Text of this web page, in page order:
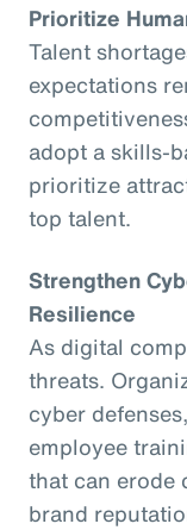
Prioritize
Talent
expectations
adopt a skills-
prioritize
top talent.
Strengthen
Resilience
As digital
threats.
cyber
employee
that can erode
brand